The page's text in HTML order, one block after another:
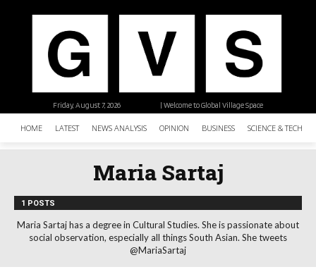
| Welcome to Global Village Space
Friday, August 7, 2026
HOME LATEST NEWS ANALYSIS OPINION BUSINESS SCIENCE &
Maria Sartaj
1 POSTS
Maria Sartaj has a degree in Cultural Studies. She is passionate about
social observation, especially all things South Asian. She tweets
@MariaSartaj